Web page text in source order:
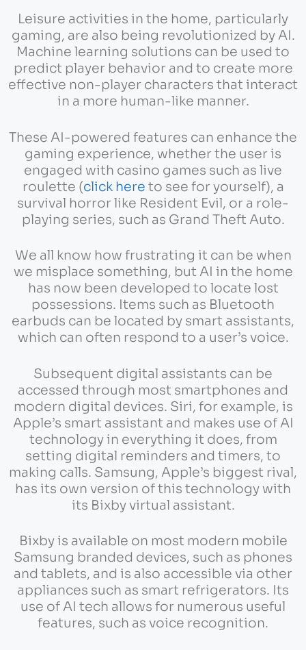
Leisure activities in the home, particularly
gaming, are also being revolutionized by AI.
Machine learning solutions can be used to
predict player behavior and to create more
effective non-player characters that interact
in a more human-like manner.
These AI-powered features can enhance the
gaming experience, whether the user is
engaged with casino games such as live
roulette (click here to see for yourself), a
survival horror like Resident Evil, or a role-
playing series, such as Grand Theft Auto.
We all know how frustrating it can be when
we misplace something, but AI in the home
has now been developed to locate lost
possessions. Items such as Bluetooth
earbuds can be located by smart assistants,
which can often respond to a user’s voice.
Subsequent digital assistants can be
accessed through most smartphones and
modern digital devices. Siri, for example, is
Apple’s smart assistant and makes use of AI
technology in everything it does, from
setting digital reminders and timers, to
making calls. Samsung, Apple’s biggest rival,
has its own version of this technology with
its Bixby virtual assistant.
Bixby is available on most modern mobile
Samsung branded devices, such as phones
and tablets, and is also accessible via other
appliances such as smart refrigerators. Its
use of AI tech allows for numerous useful
features, such as voice recognition.